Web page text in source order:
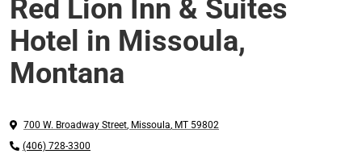
Red Lion Inn & Suites
Hotel in Missoula,
Montana
700 W. Broadway Street, Missoula, MT 59802
(406) 728-3300